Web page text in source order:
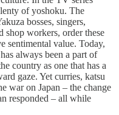
of yoshoku. The
bosses, singers,
shop workers, order these
sentimental value. Today,
always been a part of
country as one that has a
gaze. Yet curries, katsu
war on Japan – the change
responded – all while